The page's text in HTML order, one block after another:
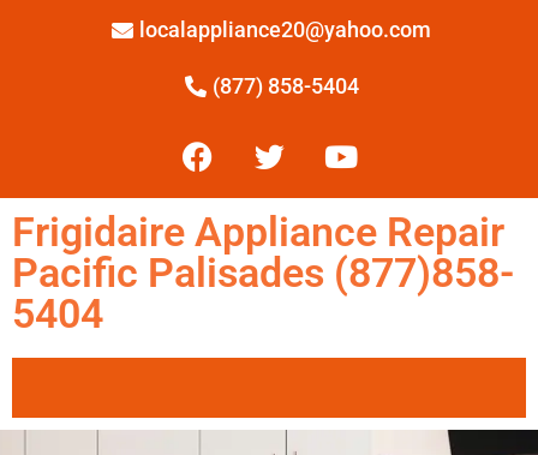
localappliance20@yahoo.com
(877) 858-5404
Frigidaire Appliance Repair
Pacific Palisades (877)858-
5404